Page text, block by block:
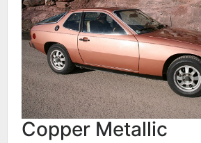
Copper Metallic